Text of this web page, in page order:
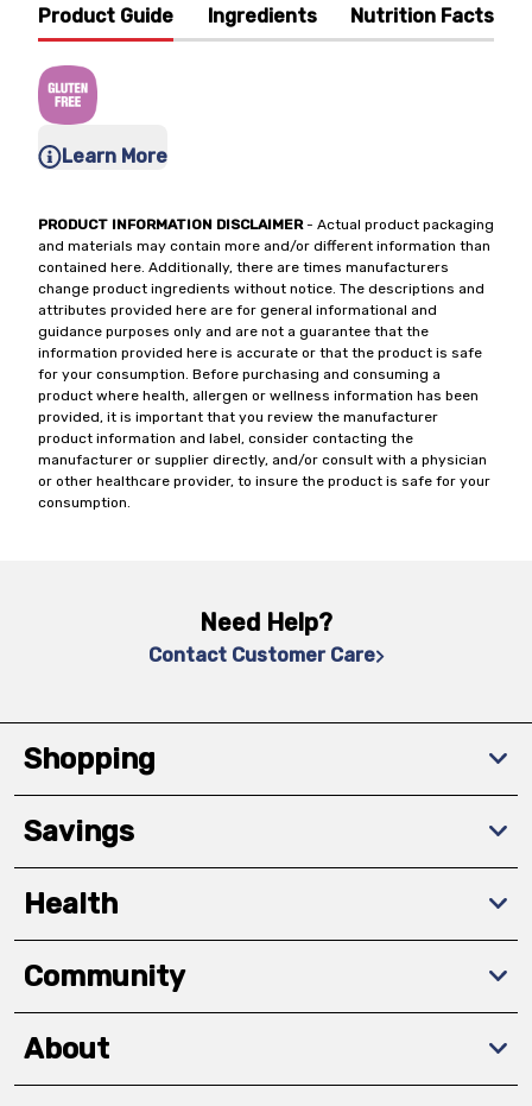
Product Guide Ingredients Nutrition Facts
Learn More
PRODUCT INFORMATION DISCLAIMER- Actual product packaging
and materials may contain more and/or different information than
contained here. Additionally, there are times manufacturers
change product ingredients without notice. The descriptions and
attributes provided here are for general informational and
guidance purposes only and are not a guarantee that the
information provided here is accurate or that the product is safe
for your consumption. Before purchasing and consuming a
product where health, allergen or wellness information has been
provided, it is important that you review the manufacturer
product information and label, consider contacting the
manufacturer or supplier directly, and/or consult with a physician
or other healthcare provider, to insure the product is safe for your
consumption.
Need Help?
Contact Customer Care
Shopping
Savings
Health
Community
About